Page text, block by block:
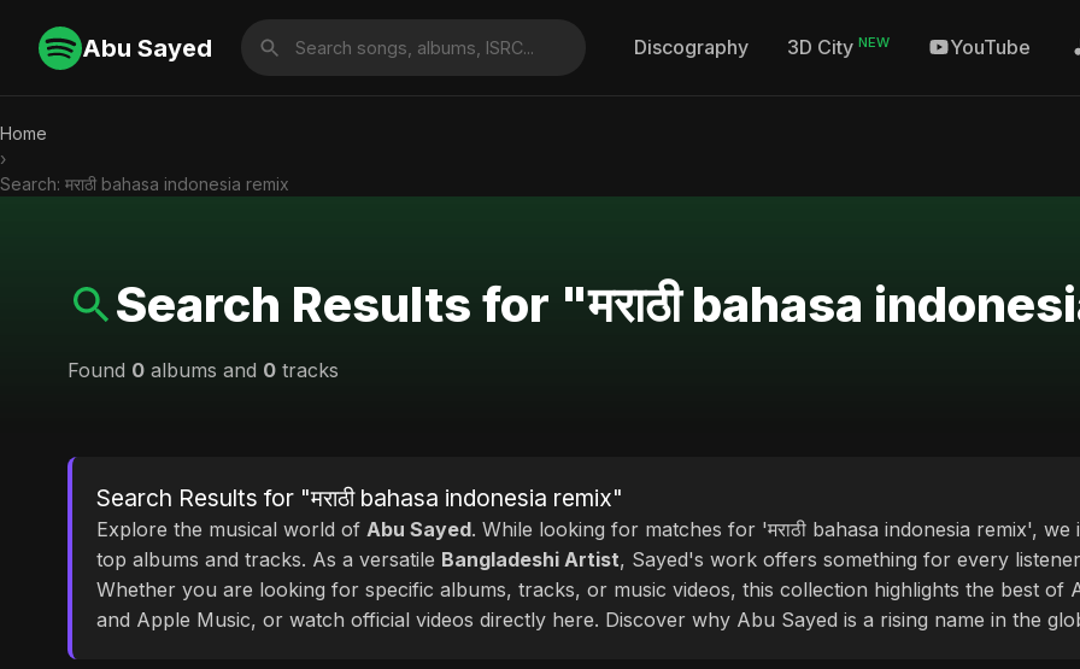
Abu Sayed Discography 3D City NEW YouTube
Home
›
Search: मराठी bahasa indonesia remix
Search Results for "मराठी bahasa
Found 0 albums and 0 tracks
Search Results for "मराठी bahasa indonesia remix"
Explore the musical world of Abu Sayed. While looking for matches for 'मराठी bahasa indonesia remix',
top albums and tracks. As a versatile Bangladeshi Artist, Sayed's work offers something for every
Whether you are looking for specific albums, tracks, or music videos, this collection highlights the best of
and Apple Music, or watch official videos directly here. Discover why Abu Sayed is a rising name in the